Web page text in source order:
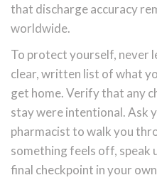
that discharge accuracy
worldwide.
To protect yourself, never
clear, written list of what
get home. Verify that any
stay were intentional. Ask
pharmacist to walk you
something feels off, speak
final checkpoint in your